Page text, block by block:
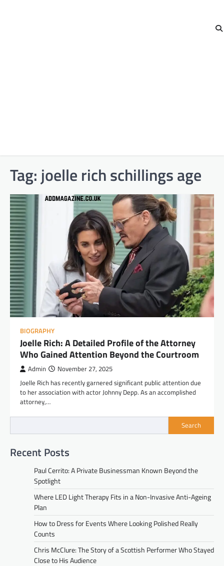
Tag: joelle rich schillings age
BIOGRAPHY
Joelle Rich: A Detailed Profile of the Attorney
Who Gained Attention Beyond the Courtroom
Admin November 27, 2025
Joelle Rich has recently garnered significant public attention due
to her association with actor Johnny Depp. As an accomplished
attorney,…
Search
Recent Posts
Paul Cerrito: A Private Businessman Known Beyond the
Spotlight
Where LED Light Therapy Fits in a Non-Invasive Anti-Ageing
Plan
How to Dress for Events Where Looking Polished Really
Counts
Chris McClure: The Story of a Scottish Performer Who Stayed
Close to His Audience